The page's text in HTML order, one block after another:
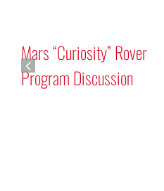
Mars “Curiosity” Rover
Program Discussion